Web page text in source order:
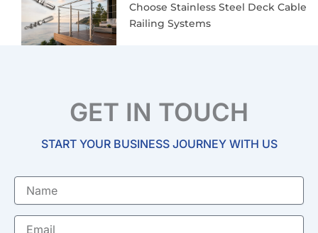
Choose Stainless Steel Deck Cable
Railing Systems
GET IN TOUCH
START YOUR BUSINESS JOURNEY WITH US
Name
Email